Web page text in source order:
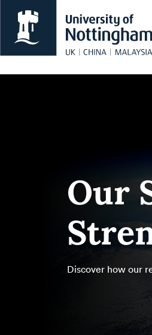
Our
Discover how our